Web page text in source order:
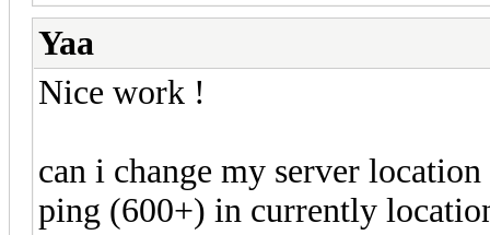
Yaa
Nice work !
can i change my server
ping (600+) in currently